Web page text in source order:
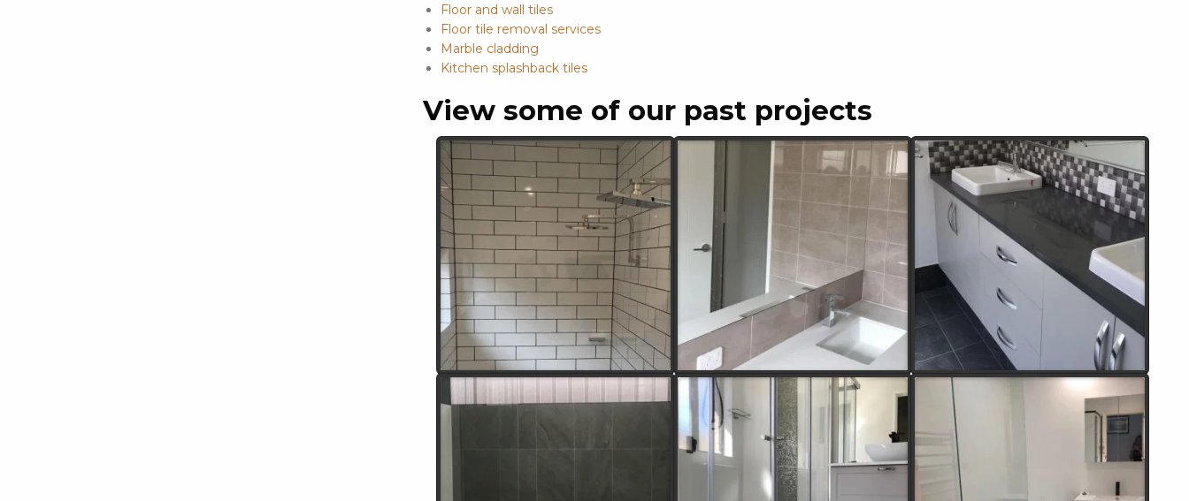
Floor and wall tiles
Floor tile removal services
Marble cladding
Kitchen splashback tiles
View some of our past projects